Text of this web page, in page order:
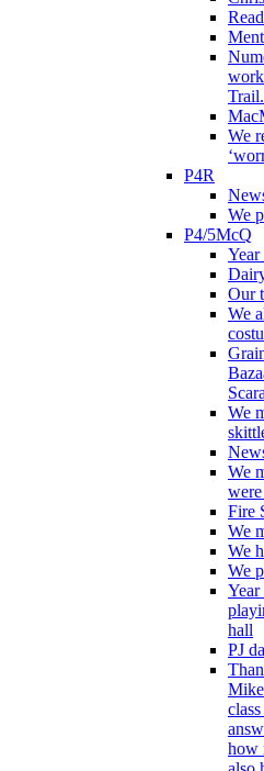
Trail.
We
P4R
We
P4/5McQ
Our
We
We
We
Fire
We
We
We
hall
PJ
how